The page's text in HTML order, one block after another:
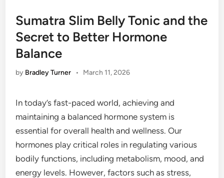
Sumatra Slim Belly Tonic and the
Secret to Better Hormone
Balance
by Bradley Turner • March 11, 2026
In today’s fast-paced world, achieving and
maintaining a balanced hormone system is
essential for overall health and wellness. Our
hormones play critical roles in regulating various
bodily functions, including metabolism, mood, and
energy levels. However, factors such as stress,